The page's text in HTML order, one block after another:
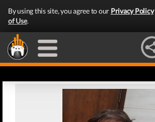
By using this site, you agree to our Privacy Policy
of Use.